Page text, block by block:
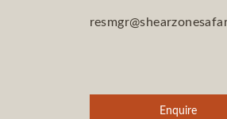
Enquire